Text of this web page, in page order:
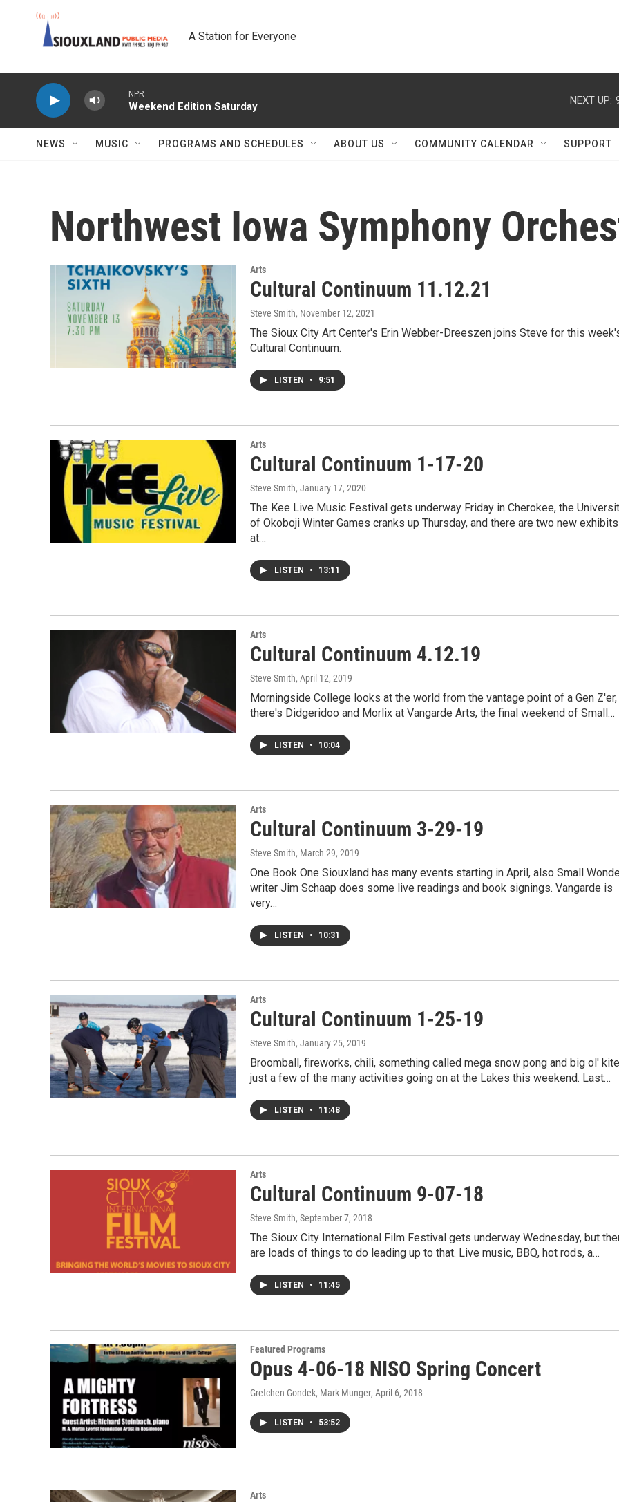
A Station for Everyone
NPR
Weekend Edition Saturday
NEXT UP:
NEWS MUSIC PROGRAMS AND SCHEDULES ABOUT US COMMUNITY CALENDAR SUPPORT
Northwest Iowa Symphony
Arts
Cultural Continuum 11.12.21
Steve Smith, November 12, 2021
The Sioux City Art Center's Erin Webber-Dreeszen joins Steve for this
Cultural Continuum.
LISTEN • 9:51
Arts
Cultural Continuum 1-17-20
Steve Smith, January 17, 2020
The Kee Live Music Festival gets underway Friday in Cherokee, the
of Okoboji Winter Games cranks up Thursday, and there are two new exhibits
at…
LISTEN • 13:11
Arts
Cultural Continuum 4.12.19
Steve Smith, April 12, 2019
Morningside College looks at the world from the vantage point of a Gen Z'er,
there's Didgeridoo and Morlix at Vangarde Arts, the final weekend of Small…
LISTEN • 10:04
Arts
Cultural Continuum 3-29-19
Steve Smith, March 29, 2019
One Book One Siouxland has many events starting in April, also Small
writer Jim Schaap does some live readings and book signings. Vangarde is
very…
LISTEN • 10:31
Arts
Cultural Continuum 1-25-19
Steve Smith, January 25, 2019
Broomball, fireworks, chili, something called mega snow pong and big ol'
just a few of the many activities going on at the Lakes this weekend. Last…
LISTEN • 11:48
Arts
Cultural Continuum 9-07-18
Steve Smith, September 7, 2018
The Sioux City International Film Festival gets underway Wednesday, but
are loads of things to do leading up to that. Live music, BBQ, hot rods, a…
LISTEN • 11:45
Featured Programs
Opus 4-06-18 NISO Spring Concert
Gretchen Gondek, Mark Munger, April 6, 2018
LISTEN • 53:52
Arts